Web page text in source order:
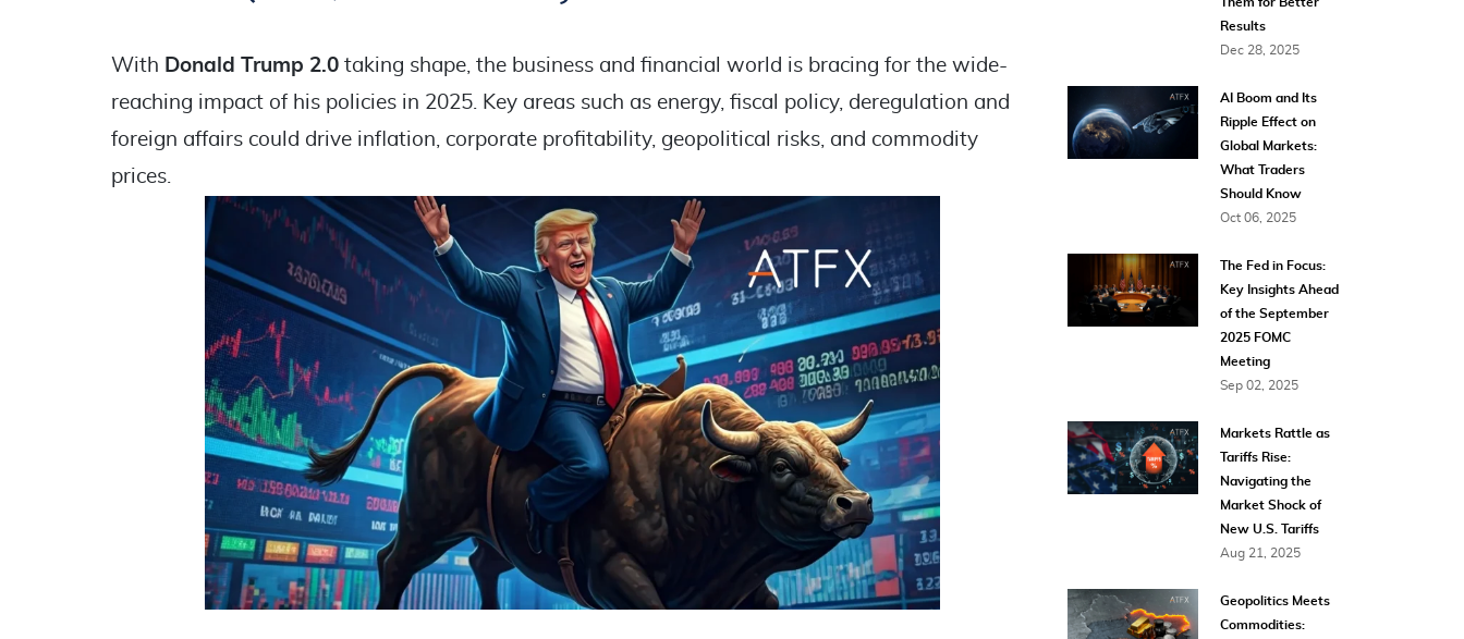
With Donald Trump 2.0 taking shape, the business and financial world is bracing for the wide-
reaching impact of his policies in 2025. Key areas such as energy, fiscal policy, deregulation and
foreign affairs could drive inflation, corporate profitability, geopolitical risks, and commodity
prices.
Results
Dec 28, 2025
AI Boom and Its
Ripple Effect on
Global Markets:
What Traders
Should Know
Oct 06, 2025
The Fed in Focus:
Key Insights Ahead
of the September
2025 FOMC
Meeting
Sep 02, 2025
Markets Rattle as
Tariffs Rise:
Navigating the
Market Shock of
New U.S. Tariffs
Aug 21, 2025
Geopolitics Meets
Commodities: